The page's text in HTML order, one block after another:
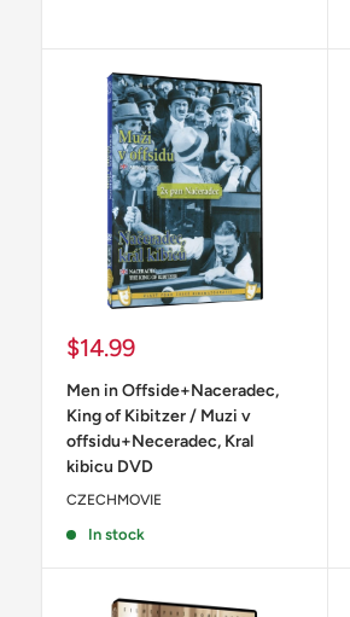
Sale
$14.99
Men in Offside+Naceradec,
King of Kibitzer / Muzi v
offsidu+Neceradec, Kral
kibicu DVD
CZECHMOVIE
In stock